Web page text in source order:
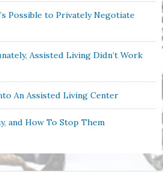
Possible to Privately Negotiate
Assisted Living Didn’t Work
An Assisted Living Center
and How To Stop Them